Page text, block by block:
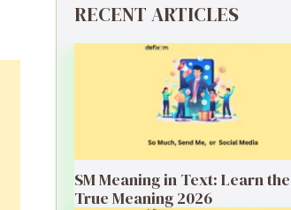
RECENT ARTICLES
SM Meaning in Text: Learn the
True Meaning 2026